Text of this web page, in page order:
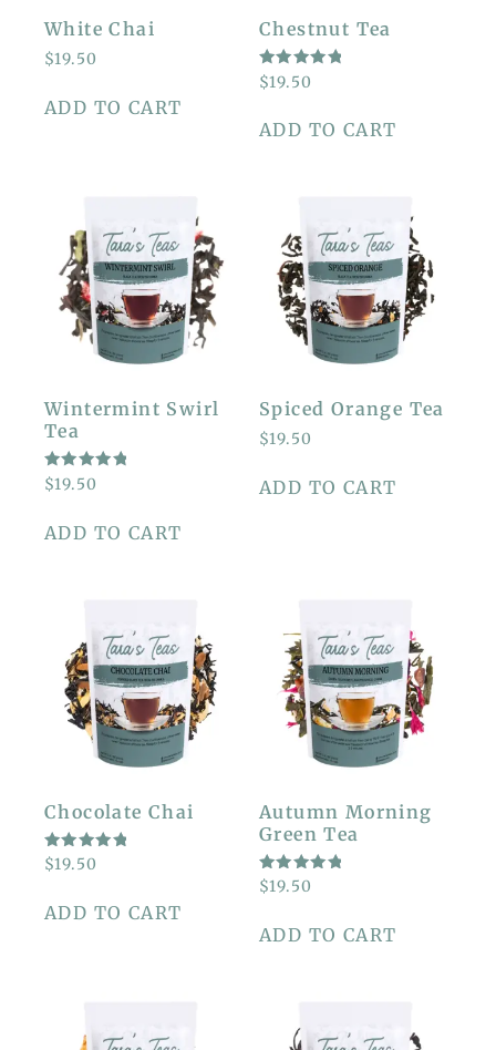
White Chai
$19.50
ADD TO CART
Chestnut Tea
RATED
5.00
5
$19.50
ADD TO CART
Wintermint Swirl
Tea
RATED
5.00
5
$19.50
ADD TO CART
Spiced Orange Tea
$19.50
ADD TO CART
Chocolate Chai
RATED
5.00
5
$19.50
ADD TO CART
Autumn Morning
Green Tea
RATED
5.00
5
$19.50
ADD TO CART